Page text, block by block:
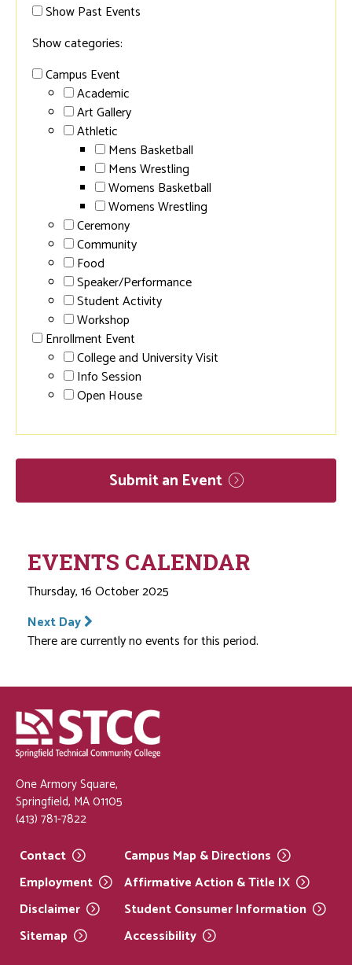
Show Past Events
Show categories:
Campus Event
Academic
Art Gallery
Athletic
Mens Basketball
Mens Wrestling
Womens Basketball
Womens Wrestling
Ceremony
Community
Food
Speaker/Performance
Student Activity
Workshop
Enrollment Event
College and University Visit
Info Session
Open House
Submit an Event
EVENTS CALENDAR
Thursday, 16 October 2025
Next Day
There are currently no events for this period.
One Armory Square,
Springfield, MA 01105
(413) 781-7822
Contact
Employment
Disclaimer
Sitemap
Campus Map &Directions
Affirmative Action & Title IX
Student ConsumerInformation
Accessibility